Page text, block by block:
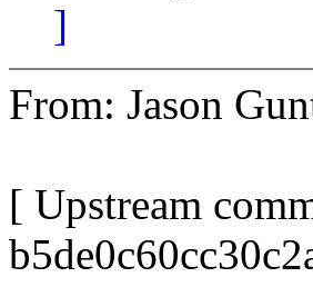
]
From: Jason
[ Upstream